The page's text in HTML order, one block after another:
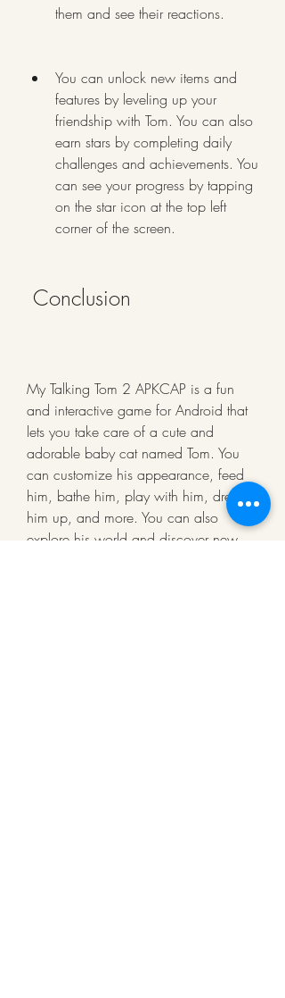
them and see their reactions.
You can unlock new items and
features by leveling up your
friendship with Tom. You can also
earn stars by completing daily
challenges and achievements. You
can see your progress by tapping
on the star icon at the top left
corner of the screen.
Conclusion
My Talking Tom 2 APKCAP is a fun
and interactive game for Android that
lets you take care of a cute and
adorable baby cat named Tom. You
can customize his appearance, feed
him, bathe him, play with him, dress
him up, and more. You can also
explore his world and discover new